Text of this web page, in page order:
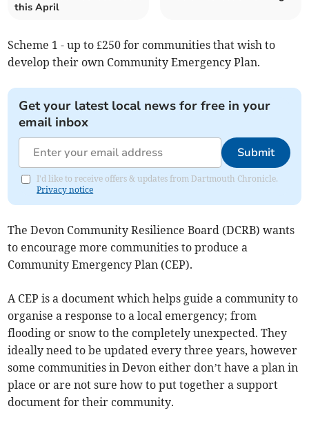
this April
Scheme 1 - up to £250 for communities that wish to
develop their own Community Emergency Plan.
Get your latest local news for free in your
email inbox
Submit
I'd like to receive offers & updates from Dartmouth Chronicle.
Privacy notice
The Devon Community Resilience Board (DCRB) wants
to encourage more communities to produce a
Community Emergency Plan (CEP).
A CEP is a document which helps guide a community to
organise a response to a local emergency; from
flooding or snow to the completely unexpected. They
ideally need to be updated every three years, however
some communities in Devon either don’t have a plan in
place or are not sure how to put together a support
document for their community.